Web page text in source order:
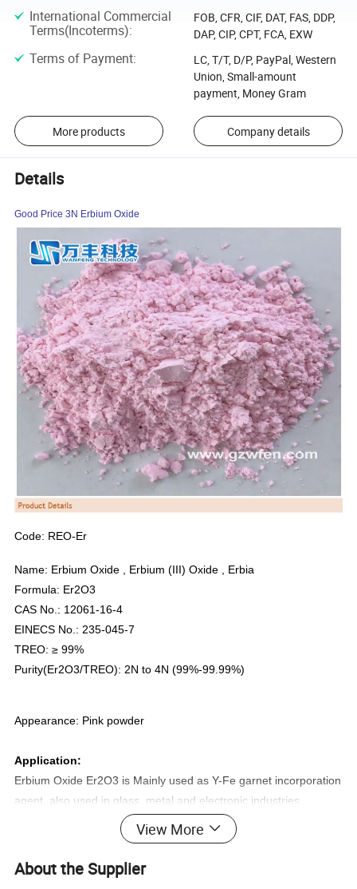
International Commercial
Terms(Incoterms):
FOB, CFR, CIF, DAT, FAS, DDP,
DAP, CIP, CPT, FCA, EXW
Terms of Payment:
LC, T/T, D/P, PayPal, Western
Union, Small-amount
payment, Money Gram
More products Company details
Details
Good Price 3N Erbium Oxide
Code: REO-Er
Name: Erbium Oxide , Erbium (III) Oxide , Erbia
Formula: Er2O3
CAS No.: 12061-16-4
EINECS No.: 235-045-7
TREO: ≥ 99%
Purity(Er2O3/TREO): 2N to 4N (99%-99.99%)
Appearance: Pink powder
Application:
Erbium Oxide Er2O3 is Mainly used as Y-Fe garnet incorporation
agent, also used in glass, metal and electronic industries.
Erbium Oxide Er2O3
View More
About the Supplier